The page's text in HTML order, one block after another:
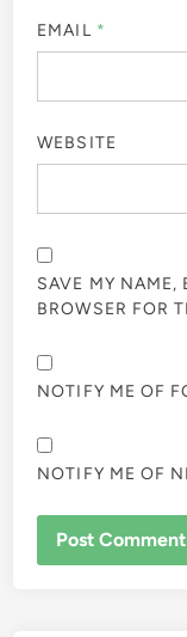
EMAIL *
WEBSITE
SAVE MY NAME,
BROWSER FOR
NOTIFY ME OF
NOTIFY ME OF